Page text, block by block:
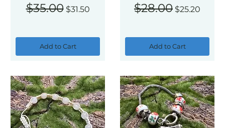
Regular Price
$35.00 Sale Price
$31.50
Add to Cart
Regular Price
$28.00 Sale Price
$25.20
Add to Cart